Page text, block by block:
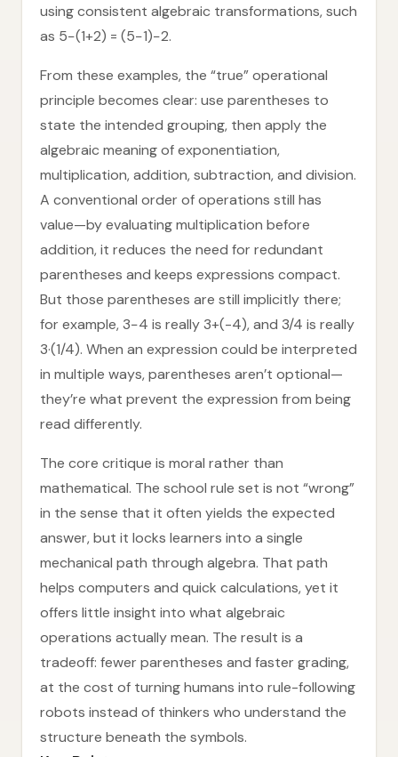
using consistent algebraic transformations, such
as 5−(1+2) = (5−1)−2.
From these examples, the “true” operational
principle becomes clear: use parentheses to
state the intended grouping, then apply the
algebraic meaning of exponentiation,
multiplication, addition, subtraction, and division.
A conventional order of operations still has
value—by evaluating multiplication before
addition, it reduces the need for redundant
parentheses and keeps expressions compact.
But those parentheses are still implicitly there;
for example, 3−4 is really 3+(-4), and 3/4 is really
3·(1/4). When an expression could be interpreted
in multiple ways, parentheses aren’t optional—
they’re what prevent the expression from being
read differently.
The core critique is moral rather than
mathematical. The school rule set is not “wrong”
in the sense that it often yields the expected
answer, but it locks learners into a single
mechanical path through algebra. That path
helps computers and quick calculations, yet it
offers little insight into what algebraic
operations actually mean. The result is a
tradeoff: fewer parentheses and faster grading,
at the cost of turning humans into rule-following
robots instead of thinkers who understand the
structure beneath the symbols.